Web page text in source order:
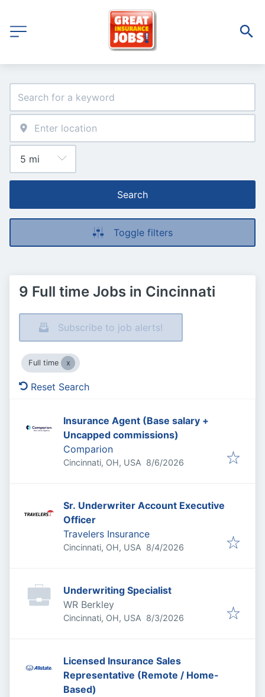
Search
Toggle filters
9 Full time Jobs in Cincinnati
Subscribe to job alerts!
Full time
Reset Search
Insurance Agent (Base salary +
Uncapped commissions)
Comparion
Cincinnati, OH, USA Published
8/6/2026
Sr. Underwriter Account Executive
Officer
Travelers Insurance
Cincinnati, OH, USA Published
8/4/2026
Underwriting Specialist
WR Berkley
Cincinnati, OH, USA Published
8/3/2026
Licensed Insurance Sales
Representative (Remote / Home-
Based)